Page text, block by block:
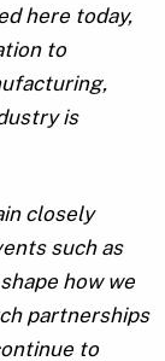
here today,
to
is
closely
such as
how we
partnerships
to